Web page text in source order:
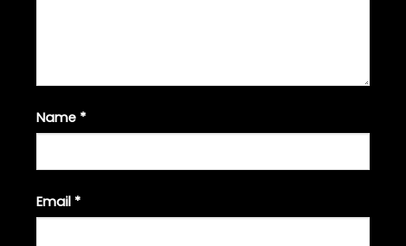
Name *
Email *